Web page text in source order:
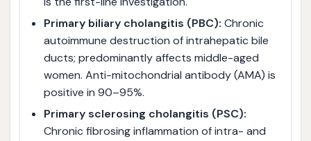
Primary biliary cholangitis (PBC): Chronic
autoimmune destruction of intrahepatic bile
ducts; predominantly affects middle-aged
women. Anti-mitochondrial antibody (AMA) is
positive in 90–95%.
Primary sclerosing cholangitis (PSC):
Chronic fibrosing inflammation of intra- and